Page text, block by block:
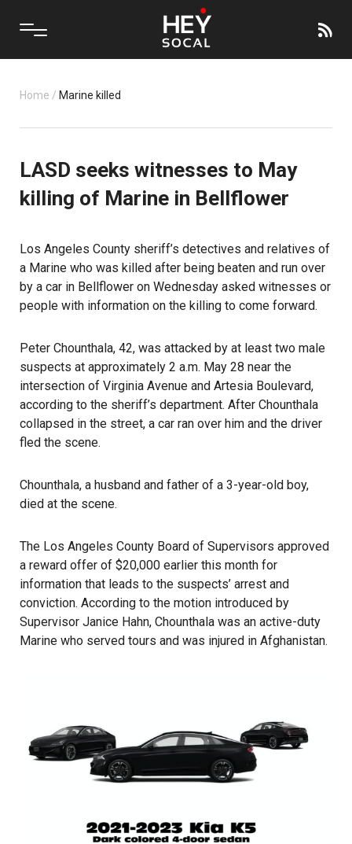
Home / Marine killed
LASD seeks witnesses to May
killing of Marine in Bellflower
Los Angeles County sheriff’s detectives and relatives of
a Marine who was killed after being beaten and run over
by a car in Bellflower on Wednesday asked witnesses or
people with information on the killing to come forward.
Peter Chounthala, 42, was attacked by at least two male
suspects at approximately 2 a.m. May 28 near the
intersection of Virginia Avenue and Artesia Boulevard,
according to the sheriff’s department. After Chounthala
collapsed in the street, a car ran over him and the driver
fled the scene.
Chounthala, a husband and father of a 3-year-old boy,
died at the scene.
The Los Angeles County Board of Supervisors approved
a reward offer of $20,000 earlier this month for
information that leads to the suspects’ arrest and
conviction. According to the motion introduced by
Supervisor Janice Hahn, Chounthala was an active-duty
Marine who served tours and was injured in Afghanistan.